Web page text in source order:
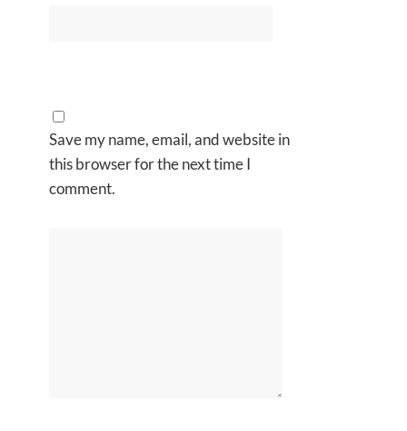
Save my name, email, and website in
this browser for the next time I
comment.